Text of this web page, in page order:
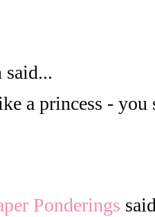
said...
a princess - you
Ponderings